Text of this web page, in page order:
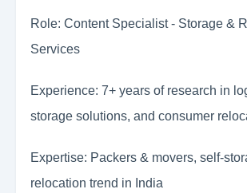
Role: Content Specialist - Storage &
Services
Experience: 7+ years of research in
storage solutions, and consumer
Expertise: Packers & movers, self-
relocation trend in India